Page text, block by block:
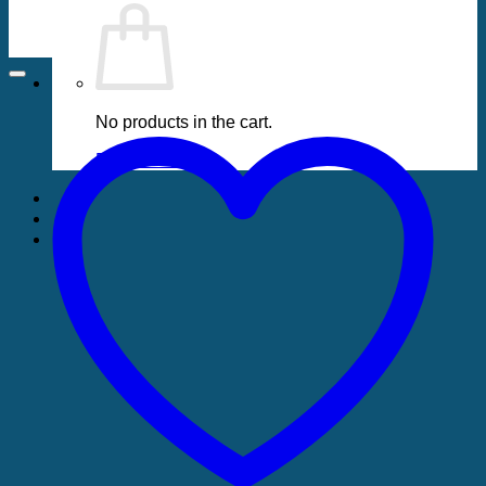
No products in the cart.
Return to shop